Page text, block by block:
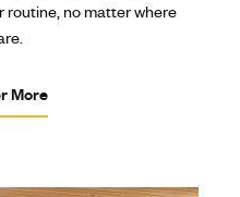
routine, no matter where
More